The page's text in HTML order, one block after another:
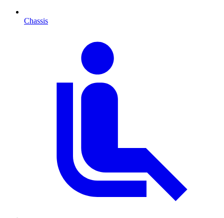
Chassis